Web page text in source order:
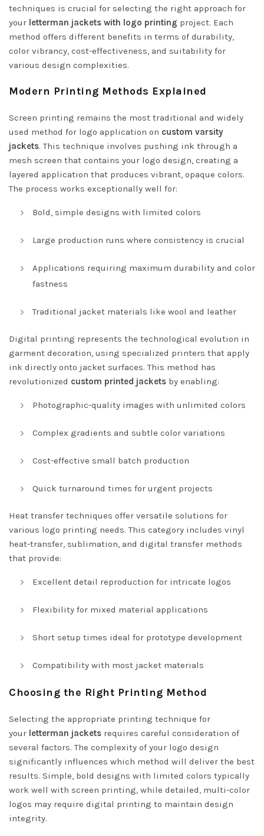
techniques is crucial for selecting the right approach for
your letterman jackets with logo printing project. Each
method offers different benefits in terms of durability,
color vibrancy, cost-effectiveness, and suitability for
various design complexities.
Modern Printing Methods Explained
Screen printing remains the most traditional and widely
used method for logo application on custom varsity
jackets. This technique involves pushing ink through a
mesh screen that contains your logo design, creating a
layered application that produces vibrant, opaque colors.
The process works exceptionally well for:
Bold, simple designs with limited colors
Large production runs where consistency is crucial
Applications requiring maximum durability and color
fastness
Traditional jacket materials like wool and leather
Digital printing represents the technological evolution in
garment decoration, using specialized printers that apply
ink directly onto jacket surfaces. This method has
revolutionized custom printed jackets by enabling:
Photographic-quality images with unlimited colors
Complex gradients and subtle color variations
Cost-effective small batch production
Quick turnaround times for urgent projects
Heat transfer techniques offer versatile solutions for
various logo printing needs. This category includes vinyl
heat-transfer, sublimation, and digital transfer methods
that provide:
Excellent detail reproduction for intricate logos
Flexibility for mixed material applications
Short setup times ideal for prototype development
Compatibility with most jacket materials
Choosing the Right Printing Method
Selecting the appropriate printing technique for
your letterman jackets requires careful consideration of
several factors. The complexity of your logo design
significantly influences which method will deliver the best
results. Simple, bold designs with limited colors typically
work well with screen printing, while detailed, multi-color
logos may require digital printing to maintain design
integrity.